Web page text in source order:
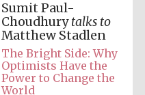
Reuben College
founded in 2019
Sumit Paul-
Choudhurytalks to
Matthew Stadlen
The Bright Side: Why
Optimists Have the
Power to Change the
World